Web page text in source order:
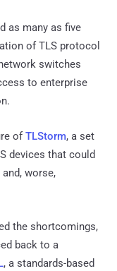
as many as five
of TLS protocol
switches
to enterprise
ofTLStorm, a set
devices that could
worse,
the shortcomings,
back to a
, a standards-based